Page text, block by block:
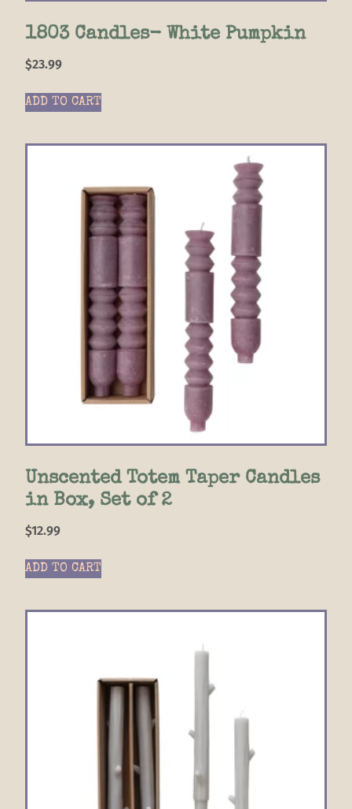
1803 Candles- White Pumpkin
$23.99
ADD TO CART
Unscented Totem Taper Candles
in Box, Set of 2
$12.99
ADD TO CART